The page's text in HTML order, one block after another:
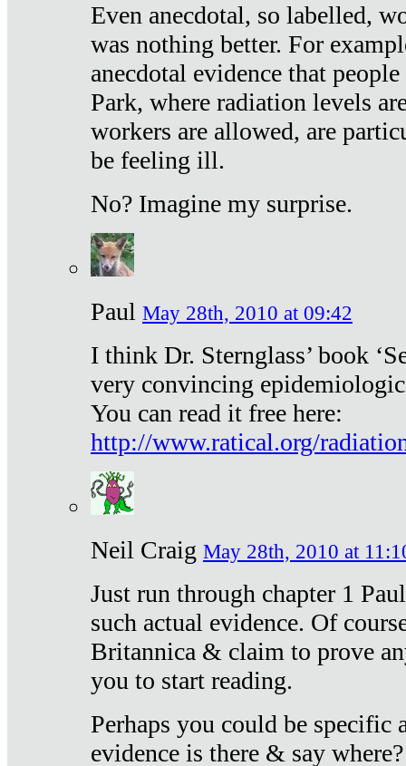
Even anecdotal, so labelled,
was nothing better. For
anecdotal evidence that
Park, where radiation levels
workers are allowed, are
be feeling ill.
No? Imagine my surprise.
Paul May 28th, 2010 at 09:42
I think Dr. Sternglass’ book
very convincing
You can read it free here:
http://www.ratical.org/
Neil Craig May 28th, 2010 at
Just run through chapter 1
such actual evidence. Of
Britannica & claim to prove
you to start reading.
Perhaps you could be specific
evidence is there & say where?